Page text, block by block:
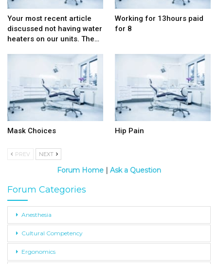
Your most recent article
discussed not having water
heaters on our units. The…
Working for 13hours paid
for 8
Mask Choices Hip Pain
PREV NEXT
Forum Home | Ask a Question
Forum Categories
Anesthesia
Cultural Competency
Ergonomics